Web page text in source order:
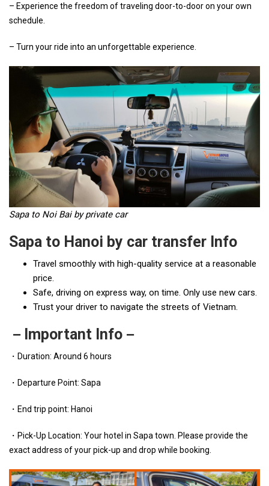
– Experience the freedom of traveling door-to-door on your own
schedule.
– Turn your ride into an unforgettable experience.
Sapa to Noi Bai by private car
Sapa to Hanoi by car transfer Info
Travel smoothly with high-quality service at a reasonable
price.
Safe, driving on express way, on time. Only use new cars.
Trust your driver to navigate the streets of Vietnam.
－Important Info－
・Duration: Around 6 hours
・Departure Point: Sapa
・End trip point: Hanoi
・Pick-Up Location: Your hotel in Sapa town. Please provide the
exact address of your pick-up and drop while booking.